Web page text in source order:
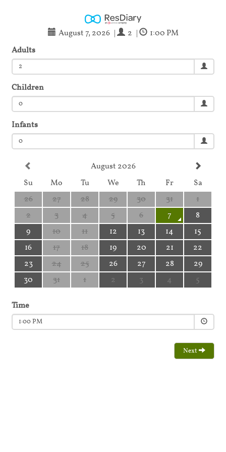
August 7, 2026 | 2 |
1:00 PM
Adults
2
Children
0
Infants
0
August 2026
Su
Mo Tu We Th Fr
Sa
26
27 28 29 30 31
1
2
3 4 5 6 7
8
9
10 11 12 13 14
15
16
17 18 19 20 21
22
23
24 25 26 27 28
29
30
31 1 2 3 4 5
Time
1:00 PM
Next